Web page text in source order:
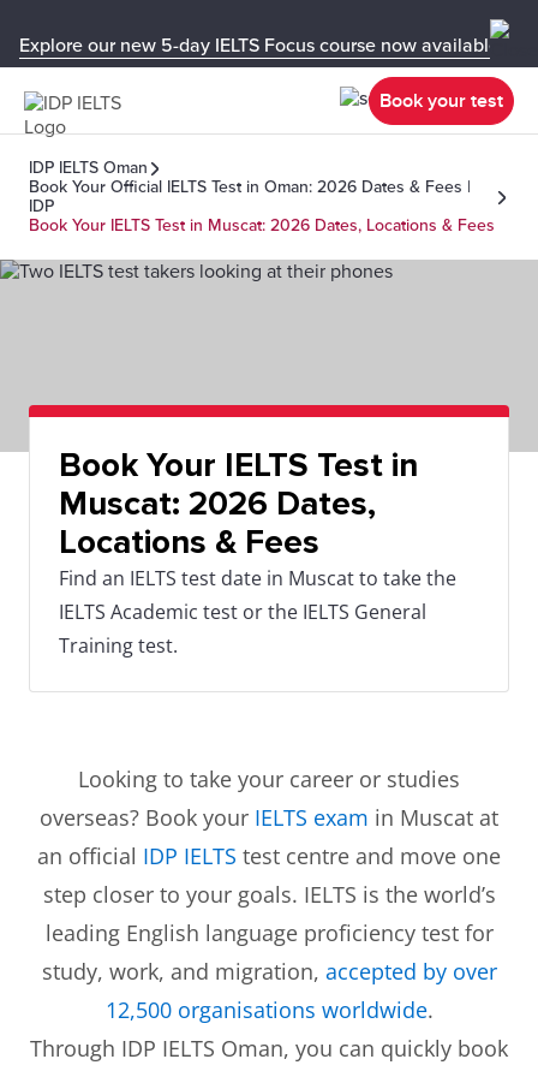
Explore our new 5-day IELTS Focus course now available in
Book your test
IDP IELTS Oman
Book Your Official IELTS Test in Oman: 2026 Dates & Fees |
IDP
Book Your IELTS Test in Muscat: 2026 Dates, Locations & Fees
Book Your IELTS Test in
Muscat: 2026 Dates,
Locations & Fees
Find an IELTS test date in Muscat to take the
IELTS Academic test or the IELTS General
Training test.
Looking to take your career or studies
overseas? Book your IELTS exam in Muscat at
an official IDP IELTS test centre and move one
step closer to your goals. IELTS is the world’s
leading English language proficiency test for
study, work, and migration, accepted by over
12,500 organisations worldwide.
Through IDP IELTS Oman, you can quickly book